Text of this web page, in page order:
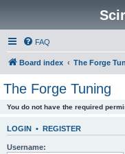
FAQ
Board index The Forge
The Forge Tuning
You do not have the required
LOGIN • REGISTER
Username: